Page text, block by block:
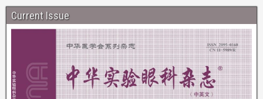
Current Issue